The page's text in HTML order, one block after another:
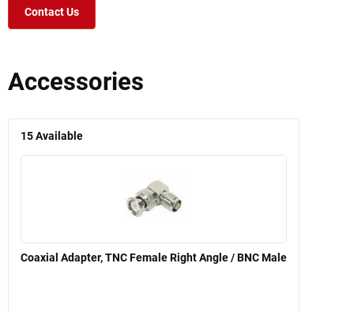
Contact Us
Accessories
15Available
Coaxial Adapter, TNC Female Right Angle / BNC Male